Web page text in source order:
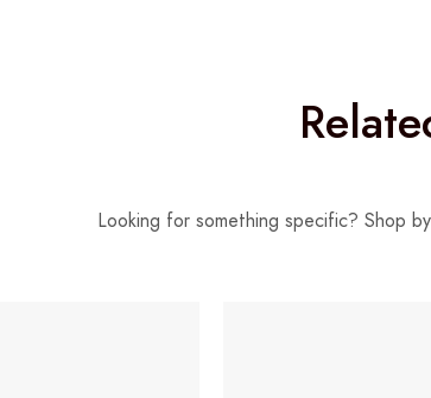
Looking for something specific? Shop